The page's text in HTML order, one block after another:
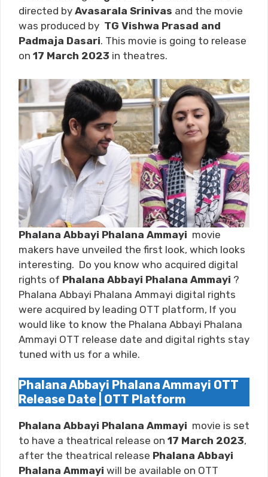
directed by Avasarala Srinivas and the movie
was produced by TG Vishwa Prasad and
Padmaja Dasari. This movie is going to release
on 17 March 2023 in theatres.
Phalana Abbayi Phalana Ammayi movie
makers have unveiled the first look, which looks
interesting. Do you know who acquired digital
rights of Phalana Abbayi Phalana Ammayi ?
Phalana Abbayi Phalana Ammayi digital rights
were acquired by leading OTT platform, If you
would like to know the Phalana Abbayi Phalana
Ammayi OTT release date and digital rights stay
tuned with us for a while.
Phalana Abbayi Phalana Ammayi OTT
Release Date | OTT Platform
Phalana Abbayi Phalana Ammayi movie is set
to have a theatrical release on 17 March 2023,
after the theatrical release Phalana Abbayi
Phalana Ammayi will be available on OTT